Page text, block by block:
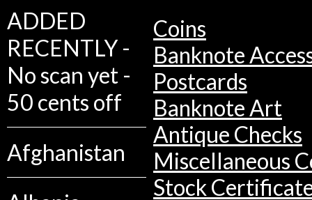
ADDED
RECENTLY -
No scan yet -
50 cents off
Afghanistan
Coins
Banknote
Postcards
Banknote Art
Antique Checks
Miscellaneous
Stock